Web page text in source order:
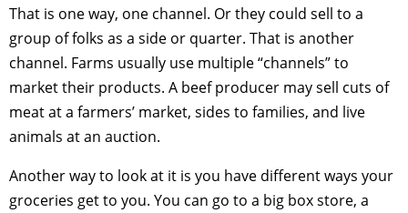
That is one way, one channel. Or they could sell to a
group of folks as a side or quarter. That is another
channel. Farms usually use multiple “channels” to
market their products. A beef producer may sell cuts of
meat at a farmers’ market, sides to families, and live
animals at an auction.
Another way to look at it is you have different ways your
groceries get to you. You can go to a big box store, a